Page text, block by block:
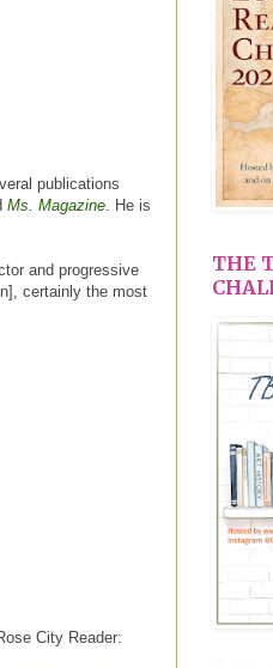
publications
Ms. Magazine . He is
and progressive
certainly the most
City Reader:
THE